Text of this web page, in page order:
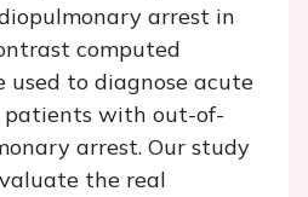
arrest in
computed
used to diagnose acute
patients with out-of-
arrest. Our study
the real